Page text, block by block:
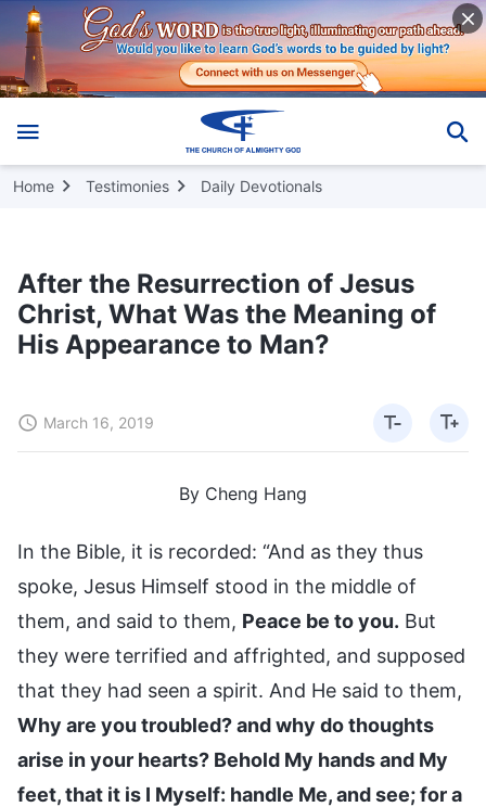
Home Testimonies Daily Devotionals
After the Resurrection of Jesus
Christ, What Was the Meaning of
His Appearance to Man?
March 16, 2019
By Cheng Hang
In the Bible, it is recorded: “And as they thus
spoke, Jesus Himself stood in the middle of
them, and said to them, Peace be to you. But
they were terrified and affrighted, and supposed
that they had seen a spirit. And He said to them,
Why are you troubled? and why do thoughts
arise in your hearts? Behold My hands and My
feet, that it is I Myself: handle Me, and see; for a